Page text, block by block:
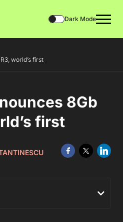
Dark Mode
world’s first
8Gb
first